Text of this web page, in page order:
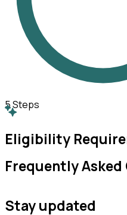
5Steps
Eligibility
Frequently
Stay updated